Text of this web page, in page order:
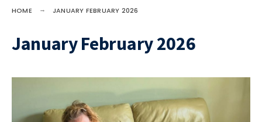
HOME JANUARY FEBRUARY 2026
January February 2026